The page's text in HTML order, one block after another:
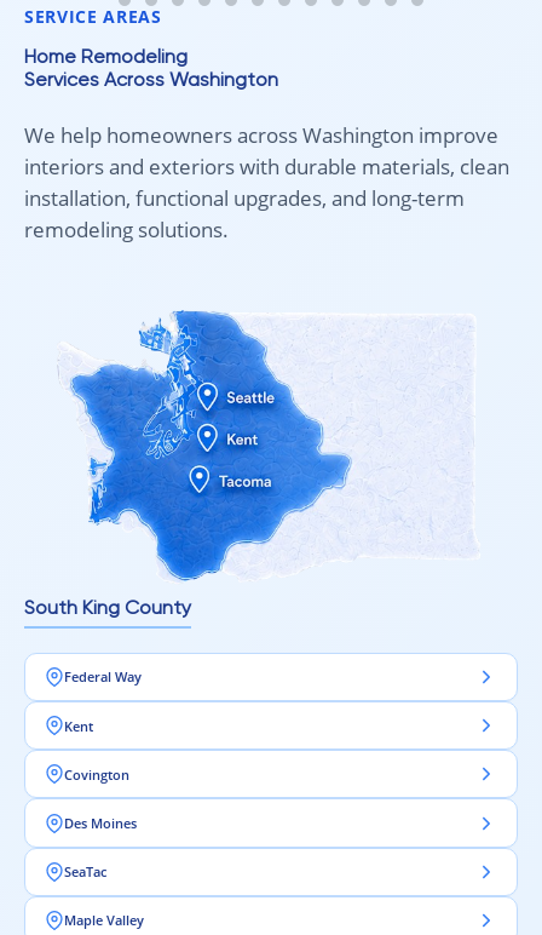
SERVICE AREAS
Home Remodeling
Services Across Washington
We help homeowners across Washington improve
interiors and exteriors with durable materials, clean
installation, functional upgrades, and long-term
remodeling solutions.
South King County
Federal Way
Kent
Covington
Des Moines
SeaTac
Maple Valley